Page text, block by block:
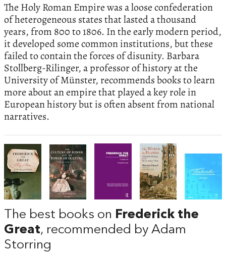
The Holy Roman Empire was a loose confederation
of heterogeneous states that lasted a thousand
years, from 800 to 1806. In the early modern period,
it developed some common institutions, but these
failed to contain the forces of disunity. Barbara
Stollberg-Rilinger, a professor of history at the
University of Münster, recommends books to learn
more about an empire that played a key role in
European history but is often absent from national
narratives.
The best books on Frederick the
Great, recommended by Adam
Storring